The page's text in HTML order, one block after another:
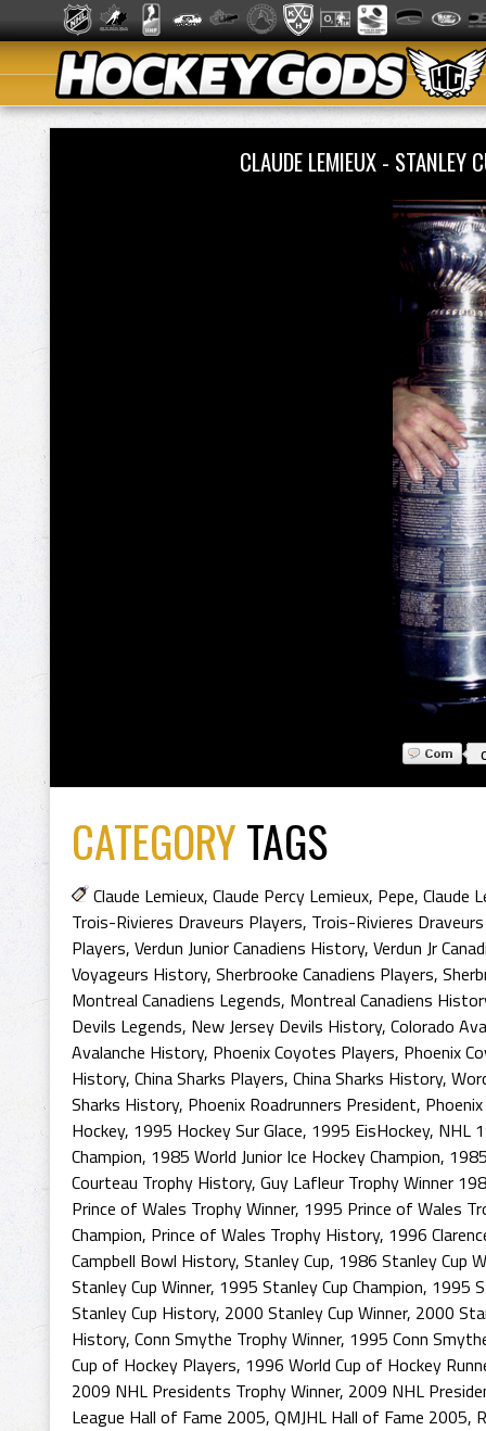
CLAUDE LEMIEUX -
CATEGORYTAGS
Claude Lemieux, Claude Percy Lemieux, Pepe, Claude
Trois-Rivieres Draveurs Players, Trois-Rivieres
Players, Verdun Junior Canadiens History, Verdun Jr
Voyageurs History, Sherbrooke Canadiens Players,
Montreal Canadiens Legends, Montreal Canadiens
Devils Legends, New Jersey Devils History, Colorado
Avalanche History, Phoenix Coyotes Players, Phoenix
History, China Sharks Players, China Sharks History,
Sharks History, Phoenix Roadrunners President,
Hockey, 1995 Hockey Sur Glace, 1995 EisHockey, NHL
Champion, 1985 World Junior Ice Hockey Champion,
Courteau Trophy History, Guy Lafleur Trophy Winner
Prince of Wales Trophy Winner, 1995 Prince of Wales
Champion, Prince of Wales Trophy History, 1996
Campbell Bowl History, Stanley Cup, 1986 Stanley Cup
Stanley Cup Winner, 1995 Stanley Cup Champion, 1995
Stanley Cup History, 2000 Stanley Cup Winner, 2000
History, Conn Smythe Trophy Winner, 1995 Conn
Cup of Hockey Players, 1996 World Cup of Hockey
2009 NHL Presidents Trophy Winner, 2009 NHL
League Hall of Fame 2005, QMJHL Hall of Fame 2005,